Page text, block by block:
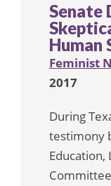
Senate
Human
Feminist
2017
During
testimony
Education,